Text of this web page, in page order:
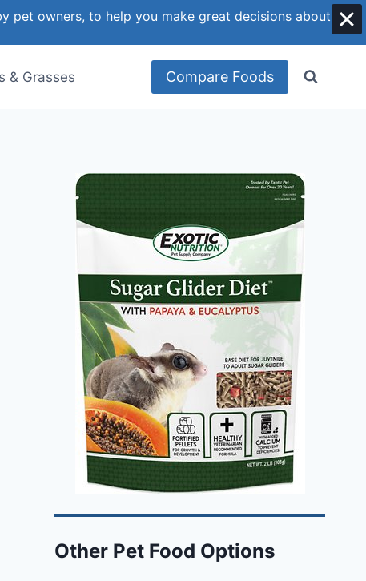
& Grasses Compare Foods
Other Pet Food Options
pet owners, to help you make great decisions about